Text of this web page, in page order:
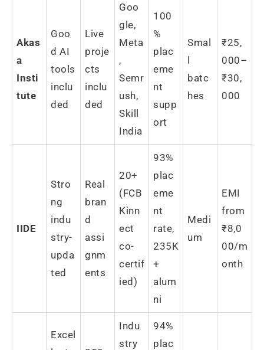
Akas
a
Insti
tute
Goo
d AI
tools
inclu
ded
Live
proje
cts
inclu
ded
Goo
gle,
Meta
,
Semr
ush,
Skill
India
100
%
plac
eme
nt
supp
ort
Smal
l
batc
hes
₹25,
000–
₹30,
000
IIDE
Stro
ng
indu
stry-
upda
ted
Real
bran
d
assi
gnm
ents
20+
(FCB
Kinn
ect
co-
certif
ied)
93%
plac
eme
nt
rate,
235K
+
alum
ni
Medi
um
EMI
from
₹8,0
00/m
onth
Excel
Indu
stry
94%
plac